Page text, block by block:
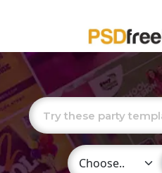
Choose Category